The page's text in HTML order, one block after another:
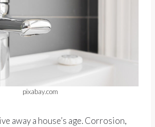
pixabay.com
away a house’s age. Corrosion,